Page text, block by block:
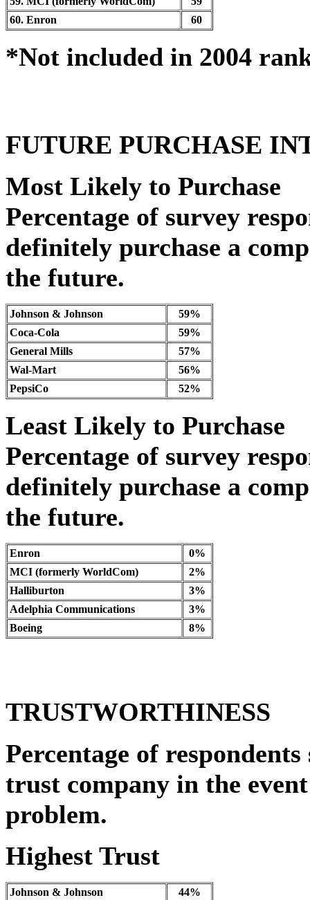
60. Enron
60
*Not included in 2004
FUTURE PURCHASE
Most Likely to Purchase
Percentage of survey
definitely purchase a
the future.
Johnson & Johnson
59%
Coca-Cola
59%
General Mills
57%
Wal-Mart
56%
PepsiCo
52%
Least Likely to Purchase
Percentage of survey
definitely purchase a
the future.
Enron
0%
MCI (formerly WorldCom)
2%
Halliburton
3%
Adelphia Communications
3%
Boeing
8%
TRUSTWORTHINESS
Percentage of
trust company in the
problem.
Highest Trust
Johnson & Johnson 44%